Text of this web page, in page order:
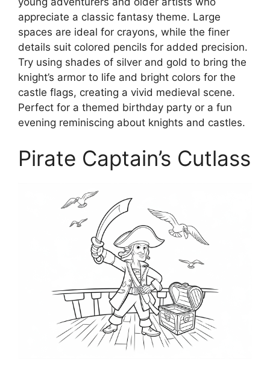
appreciate a classic fantasy theme. Large
spaces are ideal for crayons, while the finer
details suit colored pencils for added precision.
Try using shades of silver and gold to bring the
knight’s armor to life and bright colors for the
castle flags, creating a vivid medieval scene.
Perfect for a themed birthday party or a fun
evening reminiscing about knights and castles.
Pirate Captain’s Cutlass